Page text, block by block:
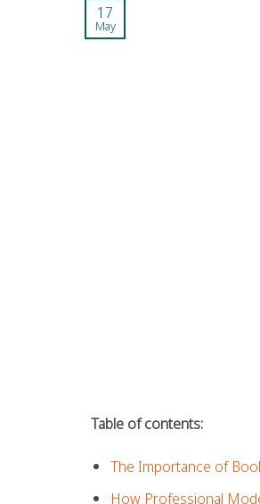
17
May
Table of contents:
The Importance of
How Professional